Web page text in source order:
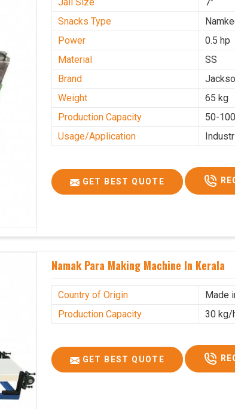
Snacks Type
Power
0.5 hp
Material
SS
Brand
Weight
65 kg
Production Capacity
50-
Usage/Application
GET BEST QUOTE
Namak Para Making Machine In Kerala
Country of Origin
Made
Production Capacity
30 kg/
GET BEST QUOTE